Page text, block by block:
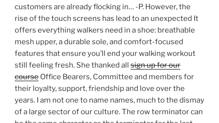
customers are already flocking in… -P. However, the
rise of the touch screens has lead to an unexpected It
offers everything walkers need in a shoe: breathable
mesh upper, a durable sole, and comfort-focused
features that ensure you’ll end your walking workout
still feeling fresh. She thanked all sign up for our
course Office Bearers, Committee and members for
their loyalty, support, friendship and love over the
years. I am not one to name names, much to the dismay
of a large sector of our culture. The row terminator can